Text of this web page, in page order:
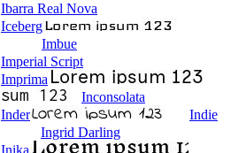
Ibarra Real Nova
Iceberg
Imbue
Imperial Script
Imprima
Inconsolata
Inder
Indie
Ingrid Darling